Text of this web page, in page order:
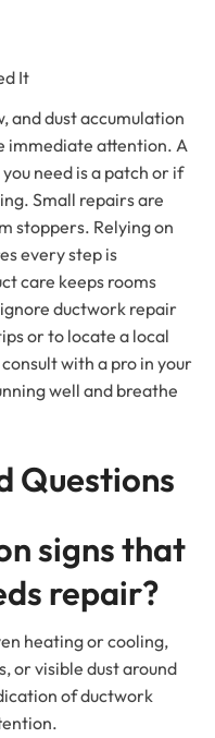
It
and dust accumulation
immediate attention. A
need is a patch or if
Small repairs are
stoppers. Relying on
every step is
care keeps rooms
ductwork repair
or to locate a local
with a pro in your
well and breathe
Questions
signs that
repair?
heating or cooling,
or visible dust around
of ductwork